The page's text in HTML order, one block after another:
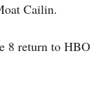
Cailin.
8 return to HBO